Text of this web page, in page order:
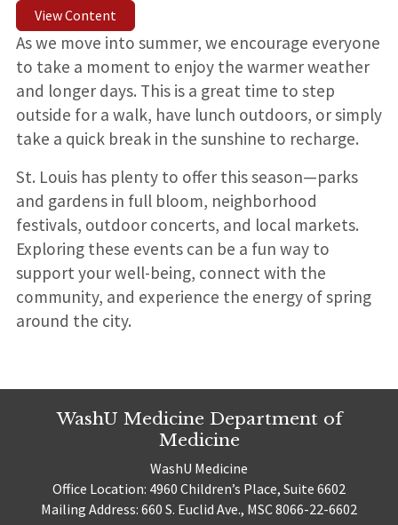
View Content
As we move into summer, we encourage everyone
to take a moment to enjoy the warmer weather
and longer days. This is a great time to step
outside for a walk, have lunch outdoors, or simply
take a quick break in the sunshine to recharge.
St. Louis has plenty to offer this season—parks
and gardens in full bloom, neighborhood
festivals, outdoor concerts, and local markets.
Exploring these events can be a fun way to
support your well-being, connect with the
community, and experience the energy of spring
around the city.
WashU Medicine Department of
Medicine
WashU Medicine
Office Location: 4960 Children’s Place, Suite 6602
Mailing Address: 660 S. Euclid Ave., MSC 8066-22-6602